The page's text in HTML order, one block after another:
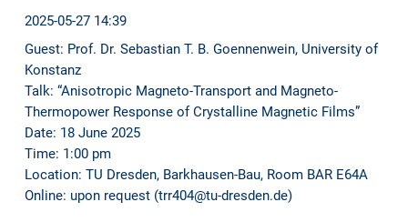
2025-05-27 14:39
Guest: Prof. Dr. Sebastian T. B. Goennenwein, University of
Konstanz
Talk: “Anisotropic Magneto-Transport and Magneto-
Thermopower Response of Crystalline Magnetic Films”
Date: 18 June 2025
Time: 1:00 pm
Location: TU Dresden, Barkhausen-Bau, Room BAR E64A
Online: upon request (trr404@tu-dresden.de)